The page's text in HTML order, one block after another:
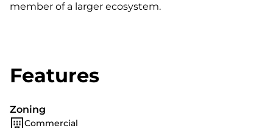
member of a larger ecosystem.
Features
Zoning
Commercial